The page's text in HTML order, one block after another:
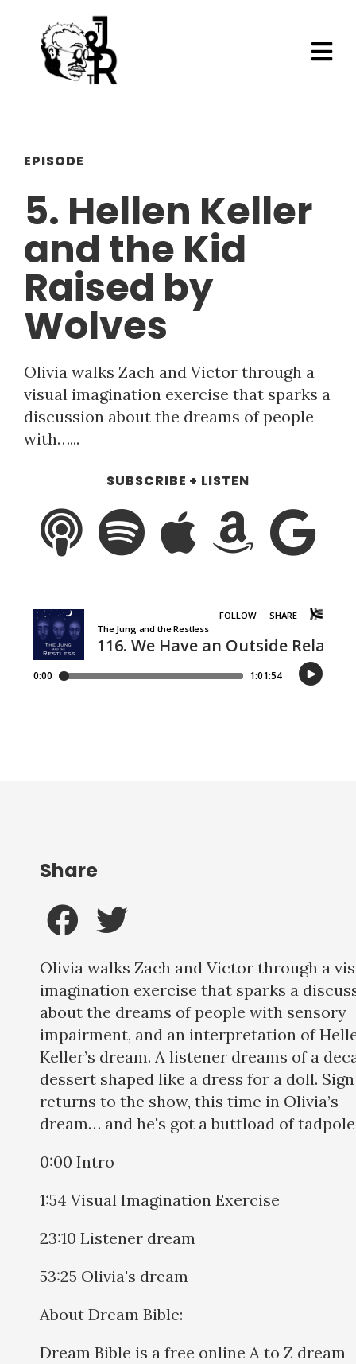
EPISODE
5. Hellen Keller
and the Kid
Raised by
Wolves
Olivia walks Zach and Victor through a
visual imagination exercise that sparks a
discussion about the dreams of people
with…...
SUBSCRIBE + LISTEN
Olivia walks Zach and Victor through a
imagination exercise that sparks a
about the dreams of people with sensory
impairment, and an interpretation of
Keller’s dream. A listener dreams of a
dessert shaped like a dress for a doll.
returns to the show, this time in Olivia’s
dream… and he's got a buttload of
0:00 Intro
1:54 Visual Imagination Exercise
23:10 Listener dream
53:25 Olivia's dream
About Dream Bible:
Dream Bible is a free online A to Z dream
Share